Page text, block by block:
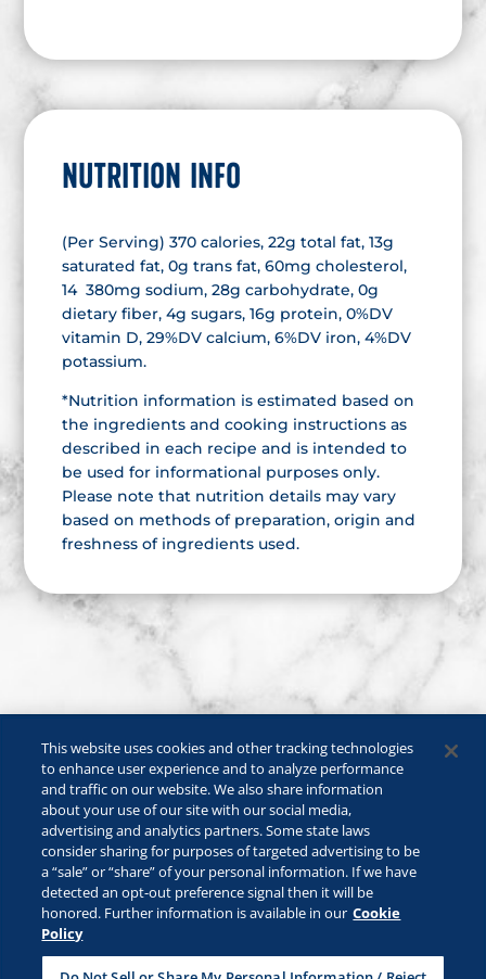
NUTRITION INFO
(Per Serving) 370 calories, 22g total fat, 13g
saturated fat, 0g trans fat, 60mg cholesterol,
14 380mg sodium, 28g carbohydrate, 0g
dietary fiber, 4g sugars, 16g protein, 0%DV
vitamin D, 29%DV calcium, 6%DV iron, 4%DV
potassium.
*Nutrition information is estimated based on
the ingredients and cooking instructions as
described in each recipe and is intended to
be used for informational purposes only.
Please note that nutrition details may vary
based on methods of preparation, origin and
freshness of ingredients used.
©2026 Lactalis Heritage Dairy, Inc. All rights reserved.
KRAFT is a registered trademark owned by Kraft Foods and is used
under license.
This website uses cookies and other tracking technologies
to enhance user experience and to analyze performance
and traffic on our website. We also share information
about your use of our site with our social media,
advertising and analytics partners. Some state laws
consider sharing for purposes of targeted advertising to be
a “sale” or “share” of your personal information. If we have
detected an opt-out preference signal then it will be
honored. Further information is available in our Cookie
Policy